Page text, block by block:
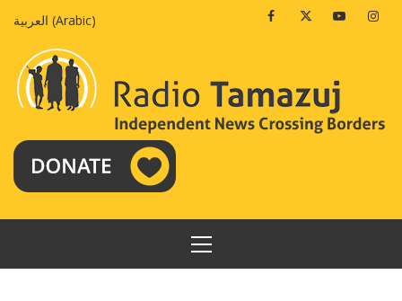
العربية (Arabic) FacebookTwitterYoutube
PRIMARY
MENU